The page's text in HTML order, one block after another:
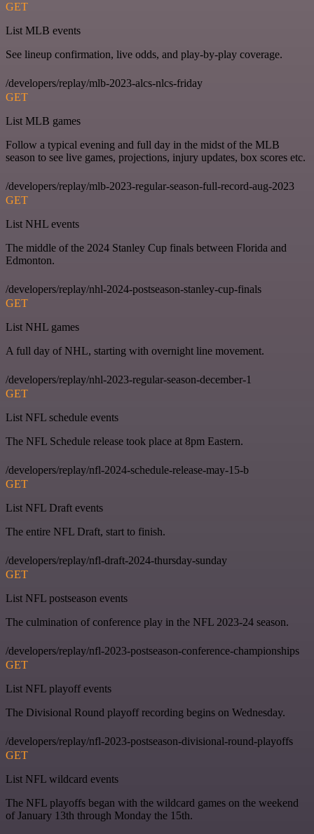
GET
List MLB events
See lineup confirmation, live odds, and play-by-play coverage.
/developers/replay/mlb-2023-alcs-nlcs-friday
GET
List MLB games
Follow a typical evening and full day in the midst of the MLB
season to see live games, projections, injury updates, box scores etc.
/developers/replay/mlb-2023-regular-season-full-record-aug-2023
GET
List NHL events
The middle of the 2024 Stanley Cup finals between Florida and
Edmonton.
/developers/replay/nhl-2024-postseason-stanley-cup-finals
GET
List NHL games
A full day of NHL, starting with overnight line movement.
/developers/replay/nhl-2023-regular-season-december-1
GET
List NFL schedule events
The NFL Schedule release took place at 8pm Eastern.
/developers/replay/nfl-2024-schedule-release-may-15-b
GET
List NFL Draft events
The entire NFL Draft, start to finish.
/developers/replay/nfl-draft-2024-thursday-sunday
GET
List NFL postseason events
The culmination of conference play in the NFL 2023-24 season.
/developers/replay/nfl-2023-postseason-conference-championships
GET
List NFL playoff events
The Divisional Round playoff recording begins on Wednesday.
/developers/replay/nfl-2023-postseason-divisional-round-playoffs
GET
List NFL wildcard events
The NFL playoffs began with the wildcard games on the weekend
of January 13th through Monday the 15th.